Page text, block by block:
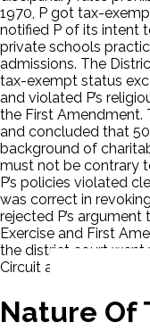
1970, P got tax-
notified P of its intent
private schools
admissions. The
tax-exempt status
and violated P’s
the First Amendment.
and concluded that
background of
must not be contrary
P’s policies violated
was correct in
rejected P’s
Exercise and First
the district court went
Circuit affirmed based
Nature Of